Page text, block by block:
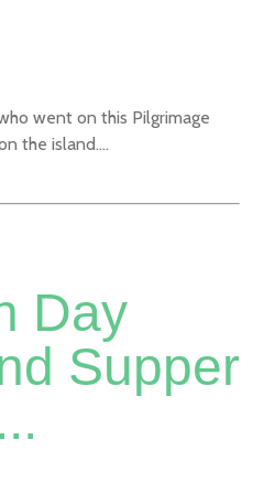
went on this Pilgrimage
the island....
Day
Supper